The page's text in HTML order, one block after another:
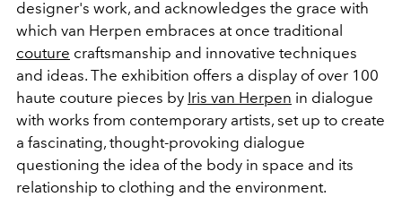
designer's work, and acknowledges the grace with
which van Herpen embraces at once traditional
couture craftsmanship and innovative techniques
and ideas. The exhibition offers a display of over 100
haute couture pieces by Iris van Herpen in dialogue
with works from contemporary artists, set up to create
a fascinating, thought-provoking dialogue
questioning the idea of the body in space and its
relationship to clothing and the environment.